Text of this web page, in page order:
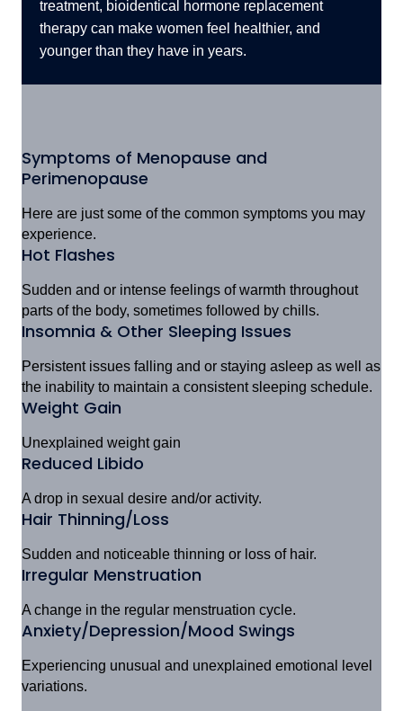
treatment, bioidentical hormone replacement
therapy can make women feel healthier, and
younger than they have in years.
Symptoms of Menopause and
Perimenopause
Here are just some of the common symptoms you may
experience.
Hot Flashes
Sudden and or intense feelings of warmth throughout
parts of the body, sometimes followed by chills.
Insomnia & Other Sleeping Issues
Persistent issues falling and or staying asleep as well as
the inability to maintain a consistent sleeping schedule.
Weight Gain
Unexplained weight gain
Reduced Libido
A drop in sexual desire and/or activity.
Hair Thinning/Loss
Sudden and noticeable thinning or loss of hair.
Irregular Menstruation
A change in the regular menstruation cycle.
Anxiety/Depression/Mood Swings
Experiencing unusual and unexplained emotional level
variations.